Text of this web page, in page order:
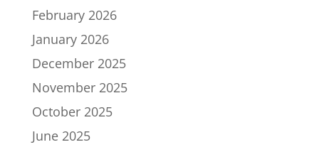
February 2026
January 2026
December 2025
November 2025
October 2025
June 2025